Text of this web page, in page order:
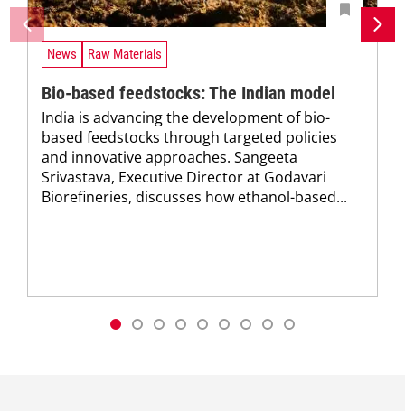
News Raw Materials
Bio-based feedstocks: The Indian model
India is advancing the development of bio-
based feedstocks through targeted policies
and innovative approaches. Sangeeta
Srivastava, Executive Director at Godavari
Biorefineries, discusses how ethanol-based...